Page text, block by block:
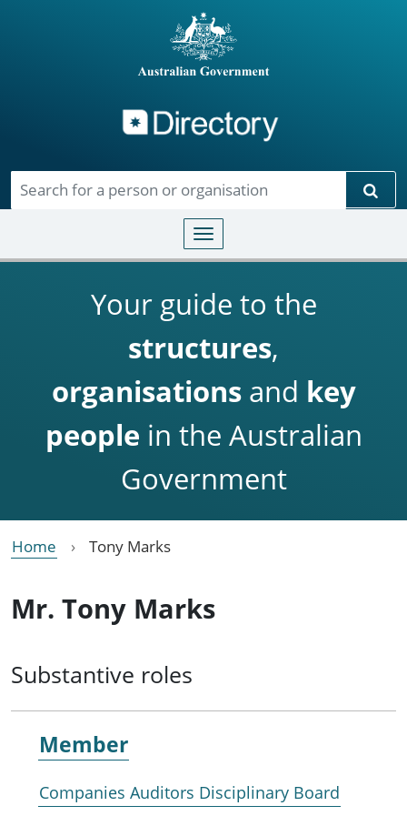
Toggle navigation
Your guide to the
structures,
organisationsand key
people in the Australian
Government
Home Tony Marks
Mr. Tony Marks
Substantive roles
Member
Companies Auditors Disciplinary Board